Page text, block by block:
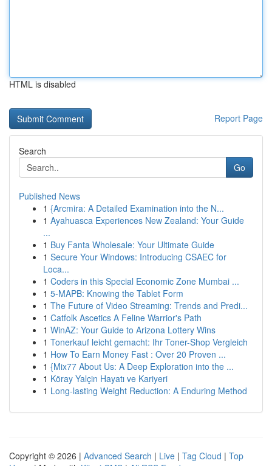
HTML is disabled
Report Page
Search
Go
Published News
1 {Arcmira: A Detailed Examination into the N...
1 Ayahuasca Experiences New Zealand: Your Guide
...
1 Buy Fanta Wholesale: Your Ultimate Guide
1 Secure Your Windows: Introducing CSAEC for
Loca...
1 Coders in this Special Economic Zone Mumbai ...
1 5-MAPB: Knowing the Tablet Form
1 The Future of Video Streaming: Trends and Predi...
1 Catfolk Ascetics A Feline Warrior's Path
1 WinAZ: Your Guide to Arizona Lottery Wins
1 Tonerkauf leicht gemacht: Ihr Toner-Shop Vergleich
1 How To Earn Money Fast : Over 20 Proven ...
1 {Mix77 About Us: A Deep Exploration into the ...
1 Köray Yalçin Hayatı ve Kariyeri
1 Long-lasting Weight Reduction: A Enduring Method
Copyright © 2026 | Advanced Search | Live | Tag Cloud | Top